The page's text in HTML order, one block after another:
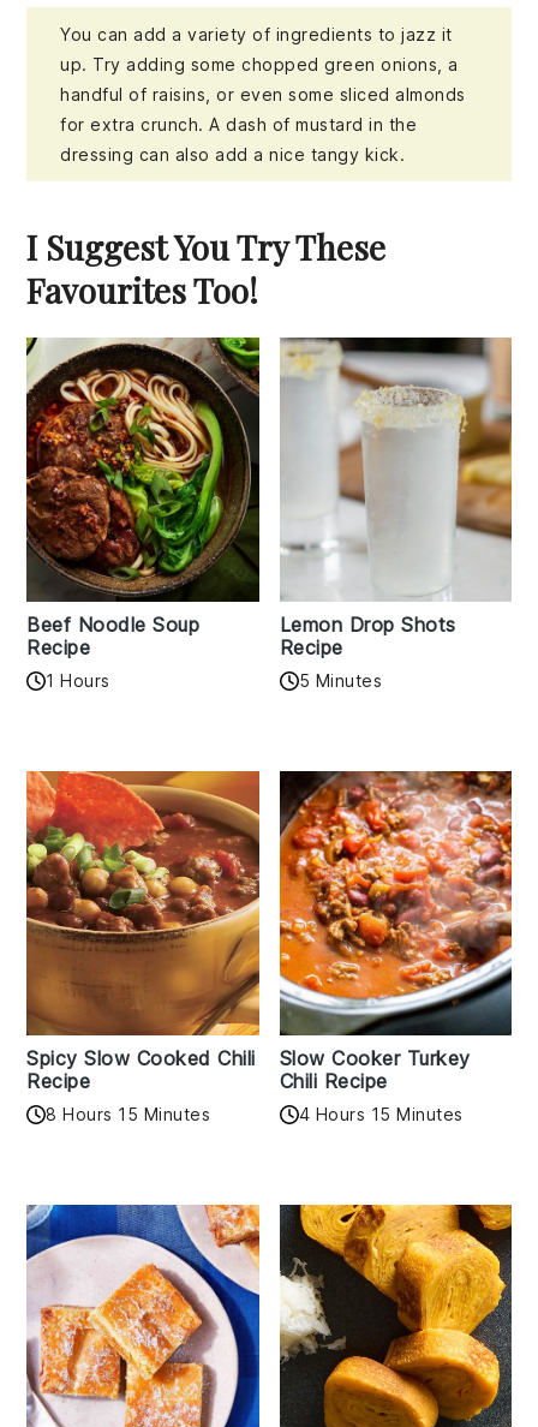
You can add a variety of ingredients to jazz it
up. Try adding some chopped green onions, a
handful of raisins, or even some sliced almonds
for extra crunch. A dash of mustard in the
dressing can also add a nice tangy kick.
I Suggest You Try These
Favourites Too!
Beef Noodle Soup
Recipe
1 Hours
Lemon Drop Shots
Recipe
5 Minutes
Spicy Slow Cooked Chili
Recipe
8 Hours 15 Minutes
Slow Cooker Turkey
Chili Recipe
4 Hours 15 Minutes